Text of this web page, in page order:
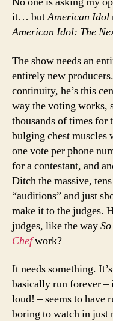
it… butAmerican Idol
American Idol: The
The show needs an
entirely new
continuity, he’s this
way the voting works,
thousands of times for
bulging chest muscles
one vote per phone
for a contestant, and
Ditch the massive,
“auditions” and just
make it to the judges.
judges, like the way
Chefwork?
It needs something.
basically run forever –
loud! – seems to have
boring to watch in just